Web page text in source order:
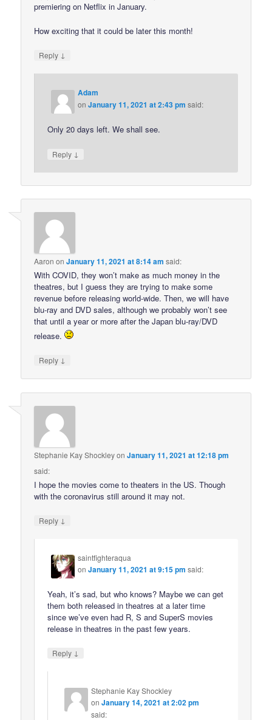
premiering on Netflix in January.
How exciting that it could be later this month!
Reply ↓
Adam
onJanuary 11, 2021 at 2:43 pm said:
Only 20 days left. We shall see.
Reply ↓
Aaron onJanuary 11, 2021 at 8:14 am said:
With COVID, they won’t make as much money in the
theatres, but I guess they are trying to make some
revenue before releasing world-wide. Then, we will have
blu-ray and DVD sales, although we probably won’t see
that until a year or more after the Japan blu-ray/DVD
release.
Reply ↓
Stephanie Kay ShockleyonJanuary 11, 2021 at 12:18 pm
said:
I hope the movies come to theaters in the US. Though
with the coronavirus still around it may not.
Reply ↓
saintfighteraqua
onJanuary 11, 2021 at 9:15 pm said:
Yeah, it’s sad, but who knows? Maybe we can get
them both released in theatres at a later time
since we’ve even had R, S and SuperS movies
release in theatres in the past few years.
Reply ↓
Stephanie Kay Shockley
onJanuary 14, 2021 at 2:02 pm
said: